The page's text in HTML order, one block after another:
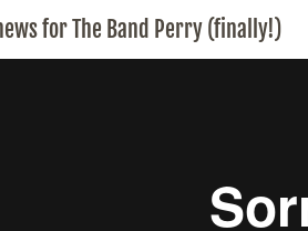
for The Band Perry (finally!)